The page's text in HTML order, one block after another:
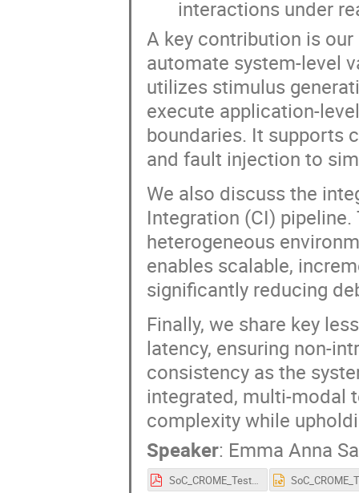
interactions under
A key contribution is our
automate system-level
utilizes stimulus
execute application-
boundaries. It supports
and fault injection to
We also discuss the
Integration (CI)
heterogeneous
enables scalable,
significantly reducing
Finally, we share key
latency, ensuring non-
consistency as the
integrated, multi-modal
complexity while
Speaker: Emma Anna
SoC_CROME_Test_Framwork_ITB.pdf